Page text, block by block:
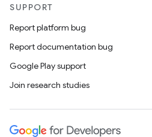
SUPPORT
Report platform bug
Report documentation bug
Google Play support
Join research studies